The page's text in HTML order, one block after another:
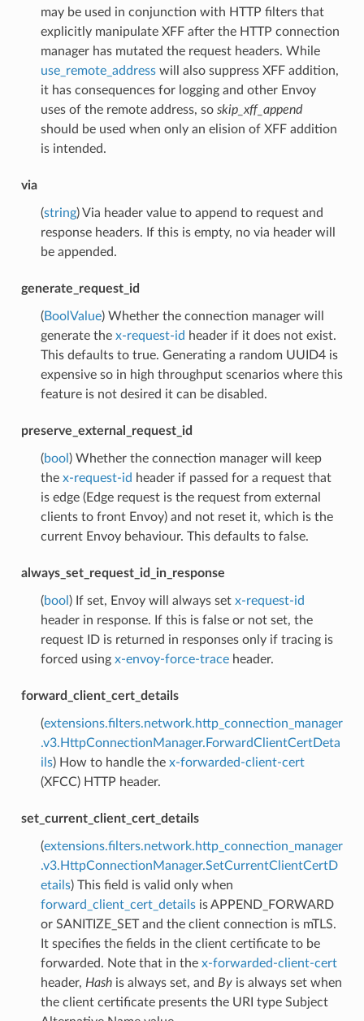
may be used in conjunction with HTTP filters that
explicitly manipulate XFF after the HTTP connection
manager has mutated the request headers. While
use_remote_addresswill also suppress XFF addition,
it has consequences for logging and other Envoy
uses of the remote address, so skip_xff_append
should be used when only an elision of XFF addition
is intended.
via
(string) Via header value to append to request and
response headers. If this is empty, no via header will
be appended.
generate_request_id
(BoolValue) Whether the connection manager will
generate the x-request-id header if it does not exist.
This defaults to true. Generating a random UUID4 is
expensive so in high throughput scenarios where this
feature is not desired it can be disabled.
preserve_external_request_id
(bool ) Whether the connection manager will keep
the x-request-id header if passed for a request that
is edge (Edge request is the request from external
clients to front Envoy) and not reset it, which is the
current Envoy behaviour. This defaults to false.
always_set_request_id_in_response
(bool ) If set, Envoy will always set x-request-id
header in response. If this is false or not set, the
request ID is returned in responses only if tracing is
forced using x-envoy-force-traceheader.
forward_client_cert_details
(extensions.filters.network.http_connection_manager
.v3.HttpConnectionManager.ForwardClientCertDeta
ils) How to handle the x-forwarded-client-cert
(XFCC) HTTP header.
set_current_client_cert_details
(extensions.filters.network.http_connection_manager
.v3.HttpConnectionManager.SetCurrentClientCertD
etails) This field is valid only when
forward_client_cert_detailsis APPEND_FORWARD
or SANITIZE_SET and the client connection is mTLS.
It specifies the fields in the client certificate to be
forwarded. Note that in the x-forwarded-client-cert
header, Hashis always set, and Byis always set when
the client certificate presents the URI type Subject